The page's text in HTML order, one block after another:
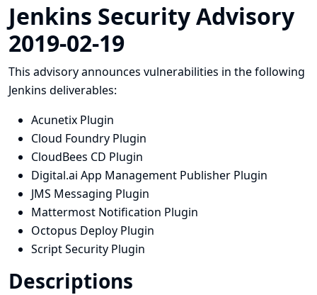
Jenkins Security Advisory
2019-02-19
This advisory announces vulnerabilities in the following
Jenkins deliverables:
Acunetix Plugin
Cloud Foundry Plugin
CloudBees CD Plugin
Digital.ai App Management Publisher Plugin
JMS Messaging Plugin
Mattermost Notification Plugin
Octopus Deploy Plugin
Script Security Plugin
Descriptions